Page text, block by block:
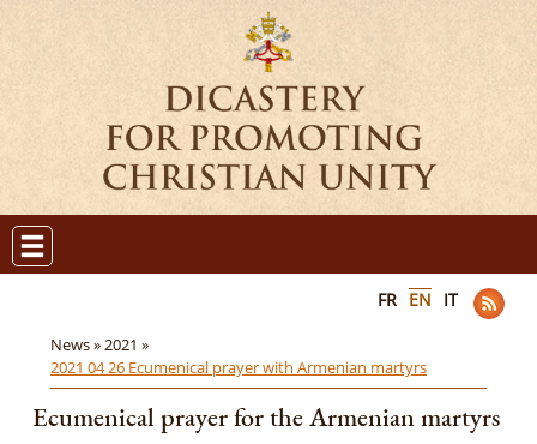
FR EN IT
News »2021 »
2021 04 26 Ecumenical prayer with Armenian martyrs
Ecumenical prayer for the Armenian martyrs